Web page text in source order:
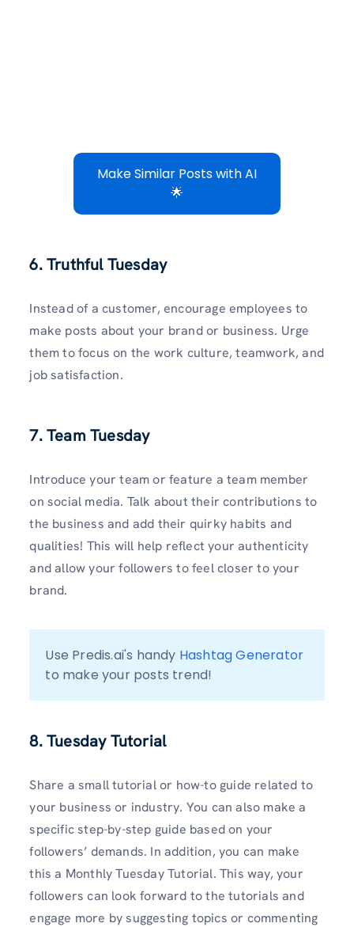
Make Similar Posts with AI
🌟
6. Truthful Tuesday
Instead of a customer, encourage employees to
make posts about your brand or business. Urge
them to focus on the work culture, teamwork, and
job satisfaction.
7. Team Tuesday
Introduce your team or feature a team member
on social media. Talk about their contributions to
the business and add their quirky habits and
qualities! This will help reflect your authenticity
and allow your followers to feel closer to your
brand.
Use Predis.ai's handy Hashtag Generator
to make your posts trend!
8. Tuesday Tutorial
Share a small tutorial or how-to guide related to
your business or industry. You can also make a
specific step-by-step guide based on your
followers’ demands. In addition, you can make
this a Monthly Tuesday Tutorial. This way, your
followers can look forward to the tutorials and
engage more by suggesting topics or commenting